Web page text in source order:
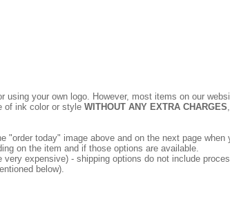
your own logo. However, most items on our
of ink color or style WITHOUT ANY EXTRA CHARGES
today" image above and on the next page
on the item and if those options are available.
expensive) - shipping options do not include
below).